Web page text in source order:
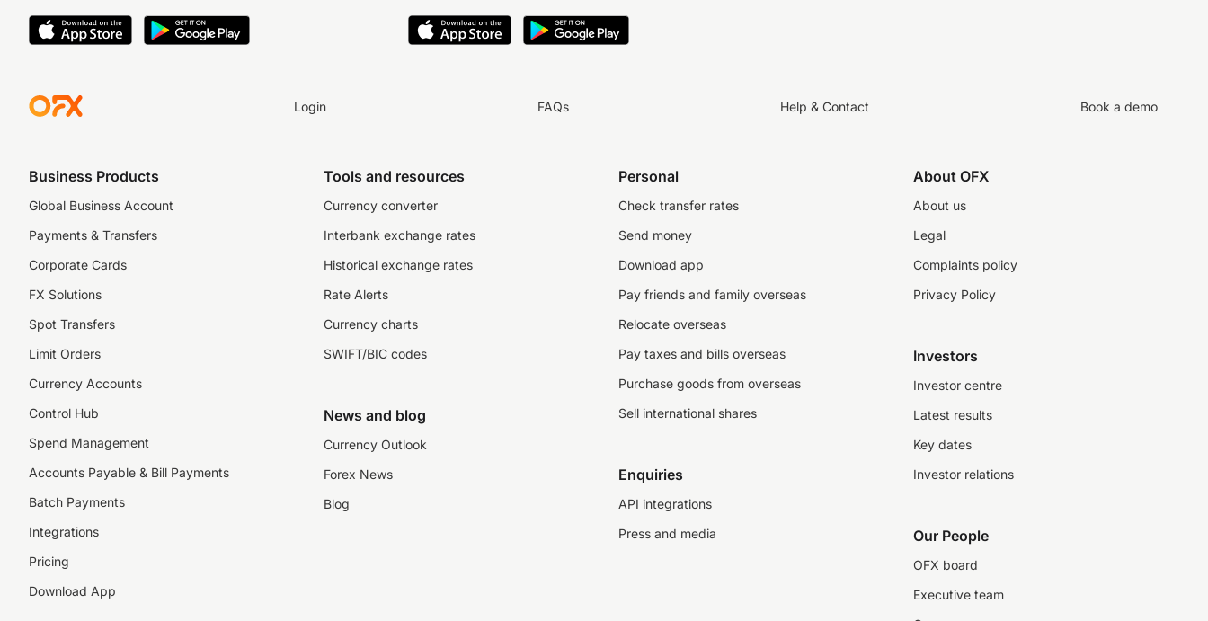
Login FAQs Help & Contact Book a demo
Business Products
Global Business Account
Payments & Transfers
Corporate Cards
FX Solutions
Spot Transfers
Limit Orders
Currency Accounts
Control Hub
Spend Management
Accounts Payable & Bill Payments
Batch Payments
Integrations
Pricing
Download App
Tools and resources
Currency converter
Interbank exchange rates
Historical exchange rates
Rate Alerts
Currency charts
SWIFT/BIC codes
News and blog
Currency Outlook
Forex News
Blog
Personal
Check transfer rates
Send money
Download app
Pay friends and family overseas
Relocate overseas
Pay taxes and bills overseas
Purchase goods from overseas
Sell international shares
Enquiries
API integrations
Press and media
About OFX
About us
Legal
Complaints policy
Privacy Policy
Investors
Investor centre
Latest results
Key dates
Investor relations
Our People
OFX board
Executive team